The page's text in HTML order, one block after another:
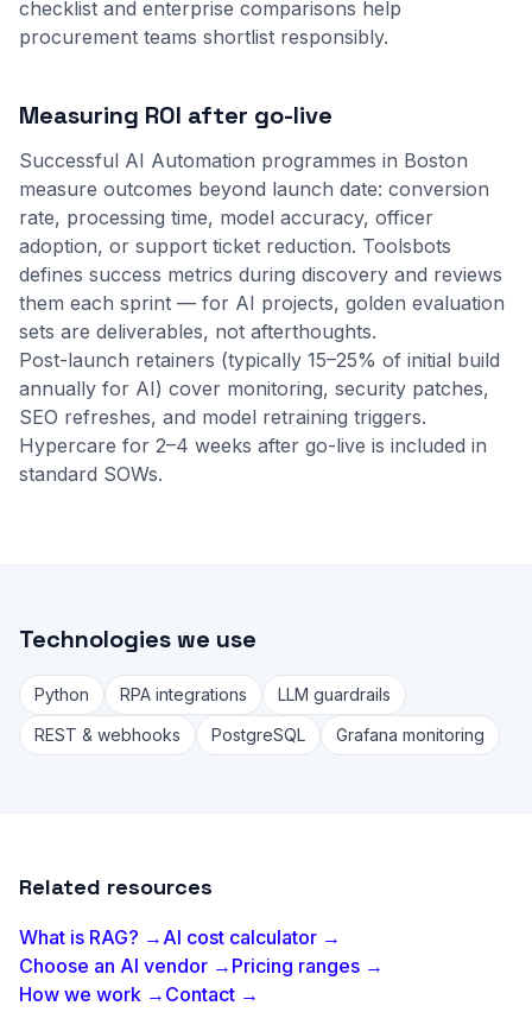
checklist and enterprise comparisons help
procurement teams shortlist responsibly.
Measuring ROI after go-live
Successful AI Automation programmes in Boston
measure outcomes beyond launch date: conversion
rate, processing time, model accuracy, officer
adoption, or support ticket reduction. Toolsbots
defines success metrics during discovery and reviews
them each sprint — for AI projects, golden evaluation
sets are deliverables, not afterthoughts.
Post-launch retainers (typically 15–25% of initial build
annually for AI) cover monitoring, security patches,
SEO refreshes, and model retraining triggers.
Hypercare for 2–4 weeks after go-live is included in
standard SOWs.
Technologies we use
Python RPA integrations
LLM guardrails
REST & webhooks
PostgreSQL Grafana monitoring
Related resources
What is RAG? → AI cost calculator →
Choose an AI vendor → Pricing ranges →
How we work → Contact →